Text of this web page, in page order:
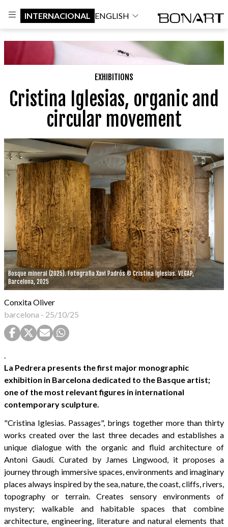
INTERNACIONAL ENGLISH
EXHIBITIONS
Cristina Iglesias, organic and
circular movement
Bosque mineral (2025). Fotografia Xavi Padrós © Cristina Iglesias. VEGAP,
Barcelona, 2025
Conxita Oliver
barcelona - 25/10/25
.
La Pedrera presents the first major monographic
exhibition in Barcelona dedicated to the Basque artist;
one of the most relevant figures in international
contemporary sculpture.
"Cristina Iglesias. Passages", brings together more than thirty
works created over the last three decades and establishes a
unique dialogue with the organic and fluid architecture of
Antoni Gaudí. Curated by James Lingwood, it proposes a
journey through immersive spaces, environments and imaginary
places always inspired by the sea, nature,the coast, cliffs, rivers,
topography or terrain. Creates sensory environments of
mystery; walkable and habitable spaces that combine
architecture, engineering, literature and natural elements that